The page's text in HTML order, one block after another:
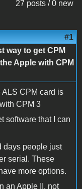
27 posts / 0 new
#1
way to get CPM
Apple with CPM
ALS CPM card is
CPM 3
software that I can
days people just
serial. These
more options.
an Apple II, not